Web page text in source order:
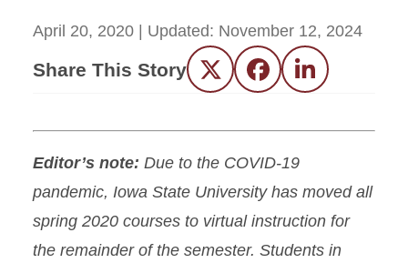
April 20, 2020 | Updated: November 12, 2024
Share This Story Twitter FacebookLinkedIn
Editor’s note: Due to the COVID-19
pandemic, Iowa State University has moved all
spring 2020 courses to virtual instruction for
the remainder of the semester. Students in